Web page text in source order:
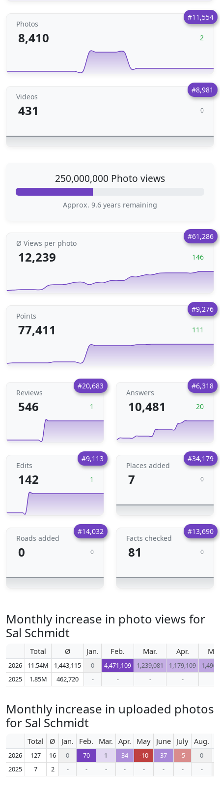
#11,554
Photos
8,410 2
#8,981
Videos
431 0
250,000,000 Photo views
Approx. 9.6 years remaining
#61,286
Ø Views per photo
12,239 146
#9,276
Points
77,411 111
#20,683
Reviews
546 1
#6,318
Answers
10,481 20
#9,113
Edits
142 1
#34,179
Places added
7 0
#14,032
Roads added
0 0
#13,690
Facts checked
81 0
Monthly increase in photo views for
Sal Schmidt
Total Ø Jan. Feb. Mar. Apr.
2026 11.54M 1,443,115 0 4,471,109 1,239,081 1,179,109
2025
1.85M 462,720 - - - -
Monthly increase in uploaded photos
for Sal Schmidt
Total Ø Jan. Feb. Mar. Apr. May June July Aug.
2026 127 16 0 70 1 34 -10 37 -5
0
2025
7 2 - - - - - - - -